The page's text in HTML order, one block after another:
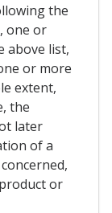
the
one or
above list,
or more
extent,
the
later
of a
or